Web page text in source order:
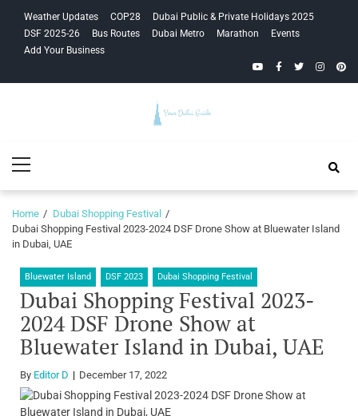
navigation
content
Weather Updates COP28
Dubai Public & Private Holidays 2025
DSF 2025-26
Bus Routes Dubai Metro Marathon
Events
Add Your Business
YouTubeFacebook
Twitter
Guide
Menu
Home
Dubai Shopping Festival
Dubai Shopping Festival 2023-2024 DSF Drone Show at Bluewater Island
in Dubai, UAE
Bluewater Island DSF 2023 Dubai Shopping Festival
Dubai Shopping Festival 2023-
2024 DSF Drone Show at
Bluewater Island in Dubai, UAE
By Editor D December 17, 2022